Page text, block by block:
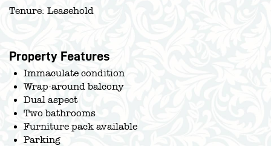
Tenure: Leasehold
Property Features
Immaculate condition
Wrap-around balcony
Dual aspect
Two bathrooms
Furniture pack available
Parking